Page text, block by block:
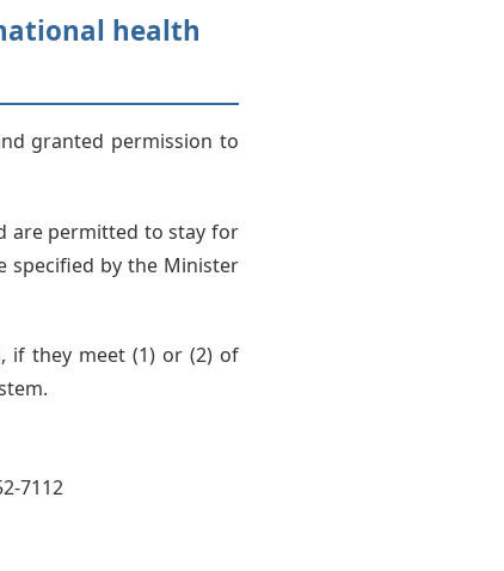
health
granted permission to
are permitted to stay for
specified by the Minister
if they meet (1) or (2) of
7112